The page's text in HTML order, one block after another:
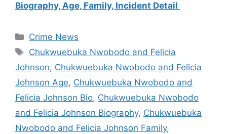
Biography, Age, Family, Incident Detail
Categories
Crime News
Tags
Chukwuebuka Nwobodo and Felicia
Johnson, Chukwuebuka Nwobodo and Felicia
Johnson Age, Chukwuebuka Nwobodo and
Felicia Johnson Bio, Chukwuebuka Nwobodo
and Felicia Johnson Biography, Chukwuebuka
Nwobodo and Felicia Johnson Family,